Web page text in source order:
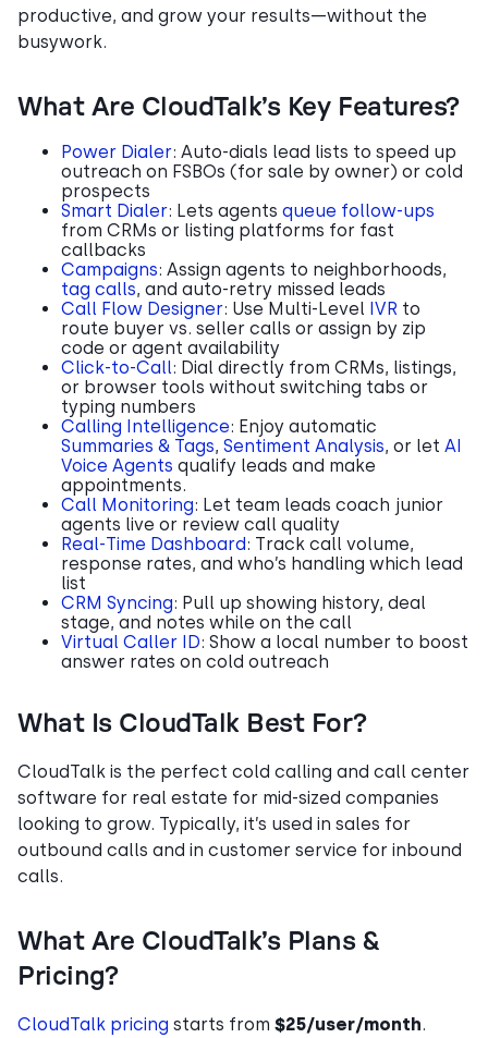
productive, and grow your results—without the
busywork.
What Are CloudTalk’s Key Features?
Power Dialer: Auto-dials lead lists to speed up
outreach on FSBOs (for sale by owner) or cold
prospects
Smart Dialer: Lets agents queue follow-ups
from CRMs or listing platforms for fast
callbacks
Campaigns: Assign agents to neighborhoods,
tag calls, and auto-retry missed leads
Call Flow Designer: Use Multi-Level IVR to
route buyer vs. seller calls or assign by zip
code or agent availability
Click-to-Call: Dial directly from CRMs, listings,
or browser tools without switching tabs or
typing numbers
Calling Intelligence: Enjoy automatic
Summaries & Tags, Sentiment Analysis, or let AI
Voice Agents qualify leads and make
appointments.
Call Monitoring: Let team leads coach junior
agents live or review call quality
Real-Time Dashboard: Track call volume,
response rates, and who’s handling which lead
list
CRM Syncing: Pull up showing history, deal
stage, and notes while on the call
Virtual Caller ID: Show a local number to boost
answer rates on cold outreach
What Is CloudTalk Best For?
CloudTalk is the perfect cold calling and call center
software for real estate for mid-sized companies
looking to grow. Typically, it’s used in sales for
outbound calls and in customer service for inbound
calls.
What Are CloudTalk’s Plans &
Pricing?
CloudTalk pricing starts from $25/user/month.